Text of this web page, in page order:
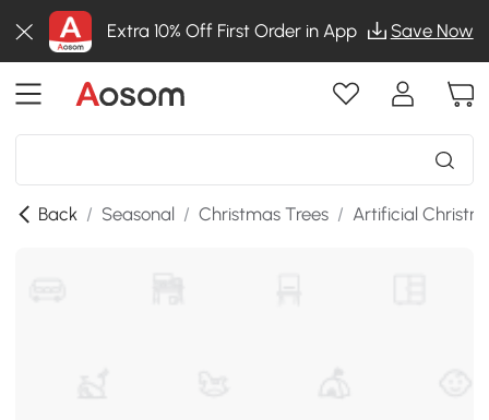
Extra 10% Off First Order in App Save Now
Back / Seasonal / Christmas Trees / Artificial